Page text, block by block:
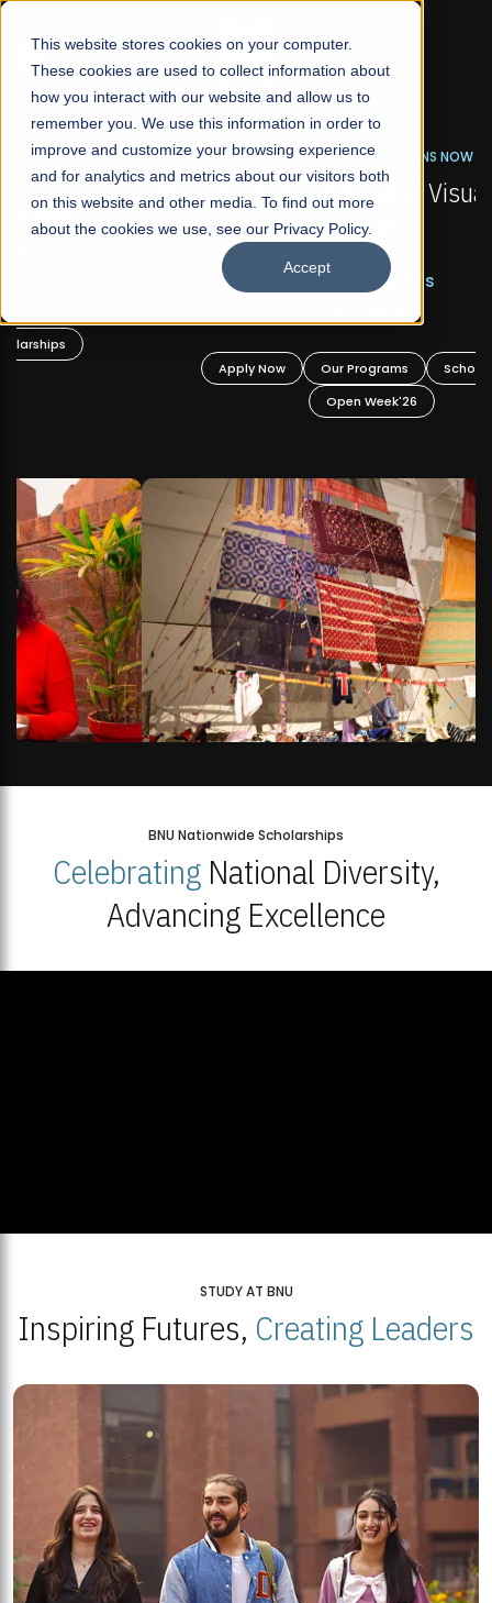
This website stores cookies on your computer.
These cookies are used to collect information about
how you interact with our website and allow us to
remember you. We use this information in order to
improve and customize your browsing experience
and for analytics and metrics about our visitors both
on this website and other media. To find out more
about the cookies we use, see our Privacy Policy.
Accept
☰
FALL 2026 REGULAR ADMISSIONS NOW OPEN
Mariam Dawood School of Visual Arts and
Design
BFA Visual Arts
Our Programs
Scholarships
BNU Nationwide Scholarships
CelebratingNational Diversity,
Advancing Excellence
STUDY AT BNU
Inspiring Futures, Creating Leaders